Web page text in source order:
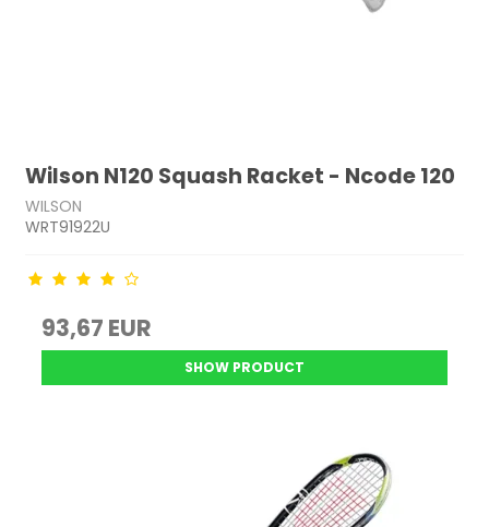
Wilson N120 Squash Racket - Ncode 120
WILSON
WRT91922U
93,67 EUR
SHOW PRODUCT